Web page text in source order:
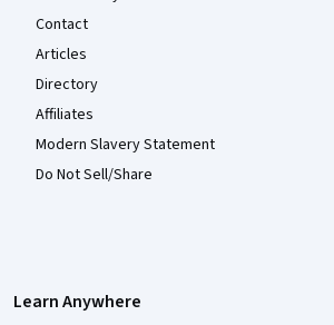
Contact
Articles
Directory
Affiliates
Modern Slavery Statement
Do Not Sell/Share
Learn Anywhere